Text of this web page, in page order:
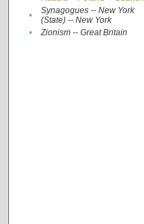
•
Synagogues -- New York
(State) -- New York
• Zionism -- Great Britain